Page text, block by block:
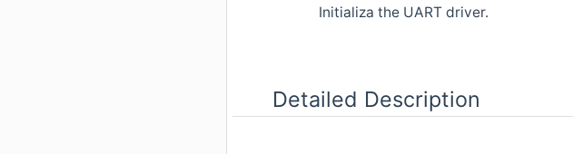
Initializa the UART driver.
Detailed Description